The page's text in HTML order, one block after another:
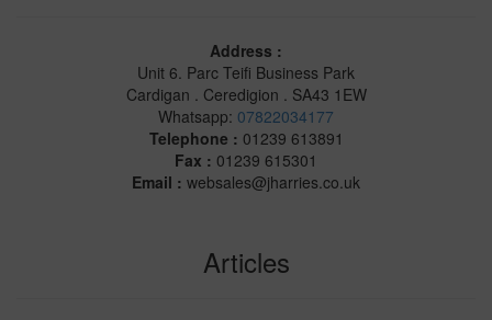
Address :
Unit 6. Parc Teifi Business Park
Cardigan . Ceredigion . SA43 1EW
Whatsapp: 07822034177
Telephone : 01239 613891
Fax : 01239 615301
Email : websales@jharries.co.uk
Articles